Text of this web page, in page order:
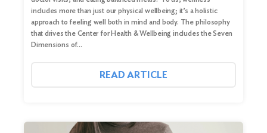
includes more than just our physical wellbeing; it’s a holistic
approach to feeling well both in mind and body. The philosophy
that drives the Center for Health & Wellbeing includes the Seven
Dimensions of…
READ ARTICLE